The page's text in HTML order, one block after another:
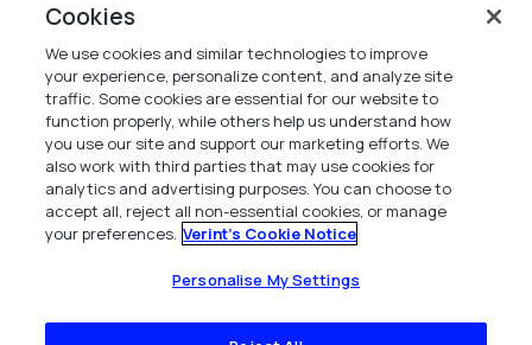
Verint
ベリントシステムズジャパン株式会社
〒104-0061
中央区銀座6-10-1
13F WeWorkギンザシックス内
+81 (3) 6261-0970
All Rights Reserved 2026
Cookies
We use cookies and similar technologies to improve
your experience, personalize content, and analyze site
traffic. Some cookies are essential for our website to
function properly, while others help us understand how
you use our site and support our marketing efforts. We
also work with third parties that may use cookies for
analytics and advertising purposes. You can choose to
accept all, reject all non-essential cookies, or manage
your preferences. Verint's Cookie Notice
Personalise My Settings